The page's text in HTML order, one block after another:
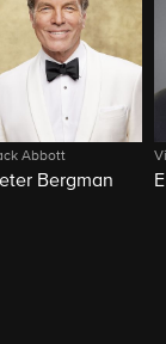
Abbott
Bergman